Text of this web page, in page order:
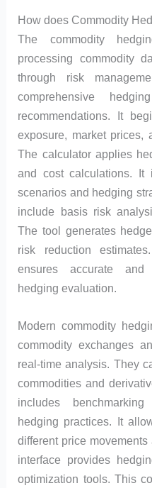
How does Commodity
The commodity
processing commodity
through risk
comprehensive
recommendations. It
exposure, market prices,
The calculator applies
and cost calculations. It
scenarios and hedging
include basis risk
The tool generates
risk reduction
ensures accurate and
hedging evaluation.
Modern commodity
commodity exchanges
real-time analysis. They
commodities and
includes
hedging practices. It
different price
interface provides
optimization tools. This